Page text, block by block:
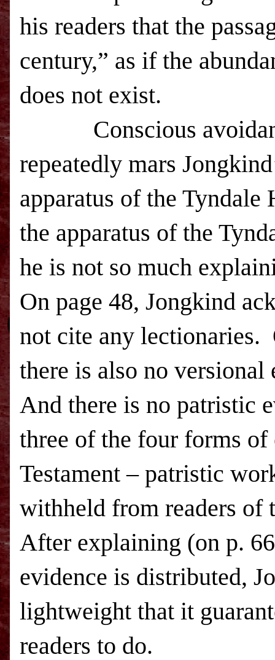
his readers that the
century,” as if the
does not exist.
Conscious
repeatedly mars
apparatus of the Tyndale
the apparatus of the
he is not so much
On page 48, Jongkind
not cite any lectionaries.
there is also no versional
And there is no patristic
three of the four forms
Testament – patristic
withheld from readers of
After explaining (on p.
evidence is distributed,
lightweight that it
readers to do.